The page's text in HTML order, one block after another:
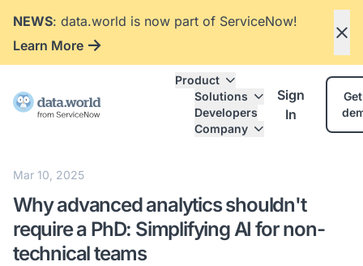
NEWS: data.world is now part of ServiceNow!
Learn More
Product
Solutions
Developers
Company
Sign
In
Mar 10, 2025
Why advanced analytics shouldn't
require a PhD: Simplifying AI for non-
technical teams